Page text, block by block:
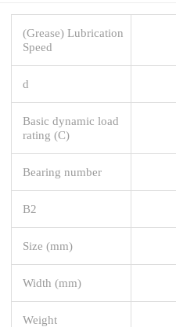
(Grease) Lubrication
Speed
d
Basic dynamic load
rating (C)
Bearing number
B2
Size (mm)
Width (mm)
Weight